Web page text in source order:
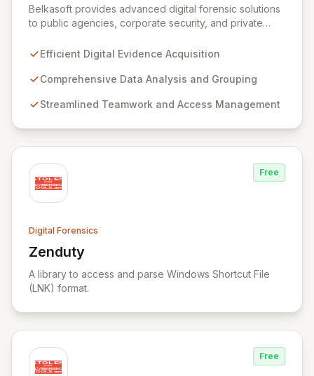
Belkasoft provides advanced digital forensic solutions
to public agencies, corporate security, and private
Evidence Center (BEC), empowers investigators to
evidence. BEC is specifically designed for seamless
capabilities like remote data acquisition, advanced
Efficient Digital Evidence Acquisition
Comprehensive Data Analysis and Grouping
Streamlined Teamwork and Access Management
Free
Digital Forensics
Zenduty
View Zenduty
A library to access and parse Windows Shortcut File
(LNK) format.
Free